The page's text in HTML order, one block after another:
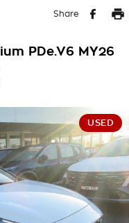
Share
PDe.V6 MY26
USED